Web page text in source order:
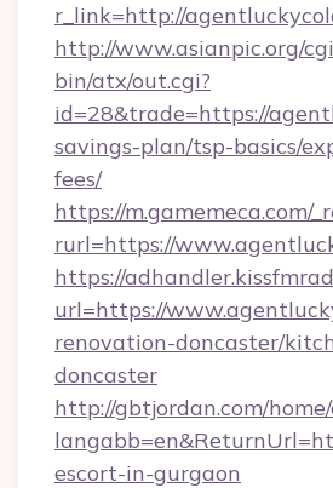
r_link=http://
http://www.asianpic.org/
bin/atx/out.cgi?
id=28&trade=https://
savings-plan/tsp-basics/
fees/
https://m.gamemeca.com/
rurl=https://
https://
url=https://
renovation-doncaster/
doncaster
http://gbtjordan.com/
escort-in-gurgaon